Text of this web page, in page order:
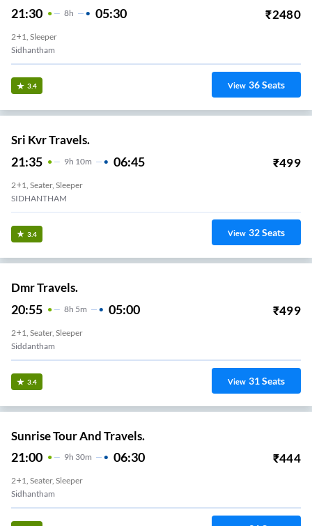
21:30 8H 05:30 ₹2480
2+1, Sleeper
Sidhantham
3.4 View 36Seats
Sri Kvr Travels.
21:35 9H 10m 06:45 ₹499
2+1, Seater, Sleeper
SIDHANTHAM
3.4 View 32Seats
Dmr Travels.
20:55 8H 5m 05:00 ₹499
2+1, Seater, Sleeper
Siddantham
3.4 View 31Seats
Sunrise Tour And Travels.
21:00 9H 30m 06:30 ₹444
2+1, Seater, Sleeper
Sidhantham